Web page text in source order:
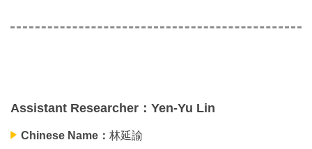
Assistant Researcher：Yen-Yu Lin
Chinese Name： 林延諭